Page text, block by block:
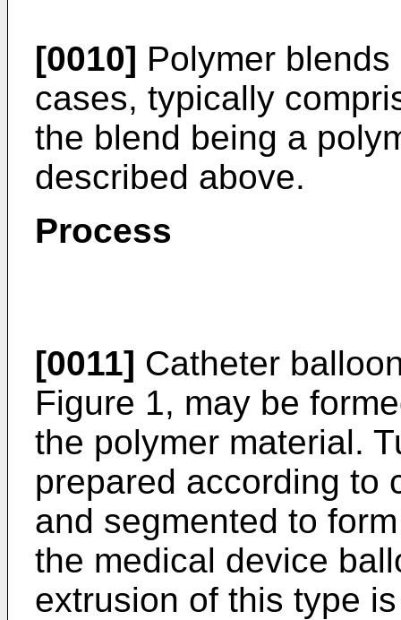
[0010] Polymer
cases, typically
the blend being a
described above.
Process
[0011] Catheter
Figure 1, may be
the polymer material.
prepared according to
and segmented to
the medical device
extrusion of this type